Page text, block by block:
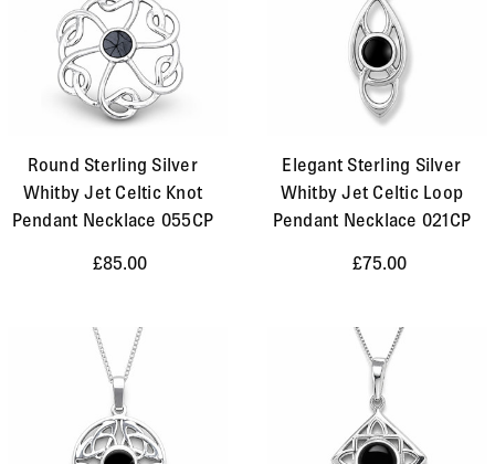
Round Sterling Silver
Whitby Jet Celtic Knot
Pendant Necklace 055CP
£85.00
Elegant Sterling Silver
Whitby Jet Celtic Loop
Pendant Necklace 021CP
£75.00